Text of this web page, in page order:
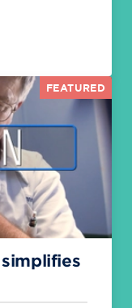
FEATURED